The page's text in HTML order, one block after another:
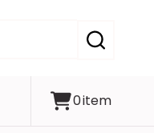
SEARCH
0item